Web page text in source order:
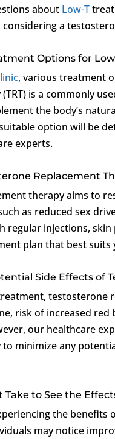
about Low-T
a
Options for
, various treatment
is a commonly
the body’s
option will be
experts.
Replacement
therapy aims to
as reduced sex
injections, skin
plan that best suits
Side Effects of
testosterone
risk of increased
our healthcare
minimize any
Take to See the
the benefits
may notice